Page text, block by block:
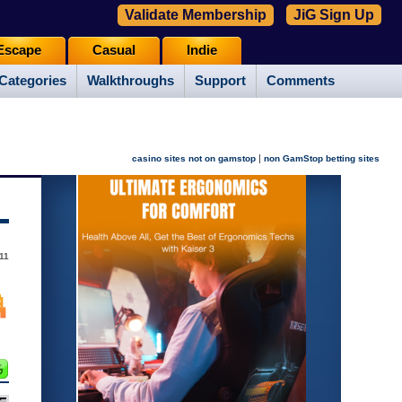
Walkthroughs Support Comments
Casual Indie
Validate Membership JiG Sign Up
casino sites not on gamstop | non GamStop betting sites